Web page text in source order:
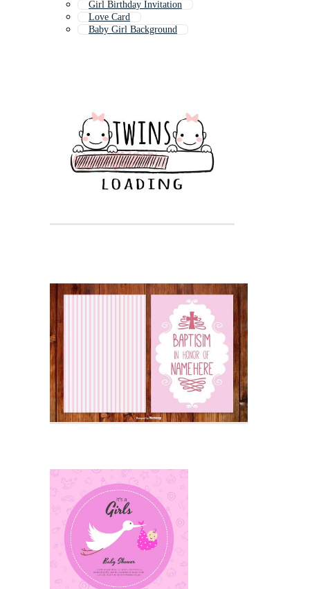
Girl Birthday Invitation
Love Card
Baby Girl Background